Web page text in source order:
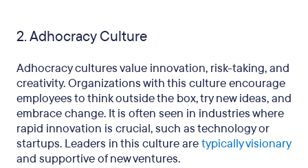
2. Adhocracy Culture
Adhocracy cultures value innovation, risk-taking, and
creativity. Organizations with this culture encourage
employees to think outside the box, try new ideas, and
embrace change. It is often seen in industries where
rapid innovation is crucial, such as technology or
startups. Leaders in this culture aretypically visionary
and supportive of new ventures.